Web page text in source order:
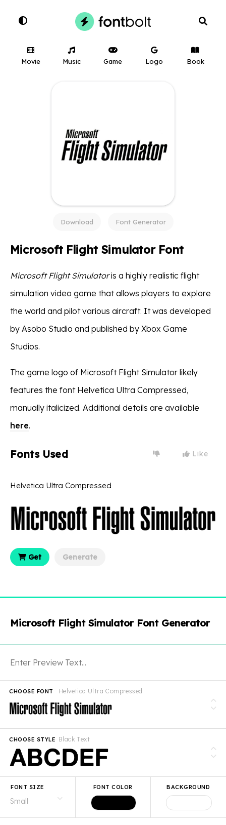
Movie Music Game Logo Book
Download Font Generator
Microsoft Flight Simulator Font
Microsoft Flight Simulatoris a highly realistic flight
simulation video game that allows players to explore
the world and pilot various aircraft. It was developed
by Asobo Studio and published by Xbox Game
Studios.
The game logo of Microsoft Flight Simulator likely
features the font Helvetica Ultra Compressed,
manually italicized. Additional details are available
here.
Fonts Used Like
Helvetica Ultra Compressed
Get Generate
Microsoft Flight Simulator Font Generator
Helvetica Ultra Compressed
CHOOSE FONT
Black Text
CHOOSE STYLE
FONT SIZE FONT COLOR BACKGROUND